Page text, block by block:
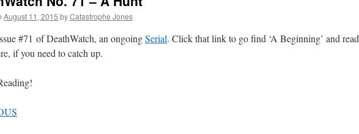
August 11, 2015 byCatastrophe Jones
#71 of DeathWatch, an ongoingSerial. Click that link to go find ‘A Beginning’ and read
if you need to catch up.